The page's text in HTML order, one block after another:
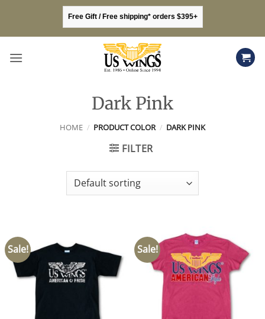
content
Free Gift / Free shipping* orders $395+
Dark Pink
HOME / PRODUCT COLOR / DARK PINK
FILTER
Sale! Sale!